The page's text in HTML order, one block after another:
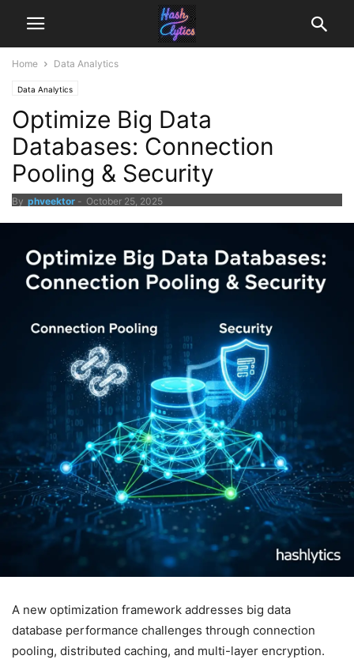
Home Data Analytics
Data Analytics
Optimize Big Data
Databases: Connection
Pooling & Security
By phveektor - October 25, 2025
A new optimization framework addresses big data
database performance challenges through connection
pooling, distributed caching, and multi-layer encryption.